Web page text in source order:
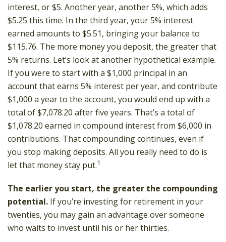
interest, or $5. Another year, another 5%, which adds
$5.25 this time. In the third year, your 5% interest
earned amounts to $5.51, bringing your balance to
$115.76. The more money you deposit, the greater that
5% returns. Let’s look at another hypothetical example.
If you were to start with a $1,000 principal in an
account that earns 5% interest per year, and contribute
$1,000 a year to the account, you would end up with a
total of $7,078.20 after five years. That’s a total of
$1,078.20 earned in compound interest from $6,000 in
contributions. That compounding continues, even if
you stop making deposits. All you really need to do is
let that money stay put.1
The earlier you start, the greater the compounding
potential. If you’re investing for retirement in your
twenties, you may gain an advantage over someone
who waits to invest until his or her thirties.